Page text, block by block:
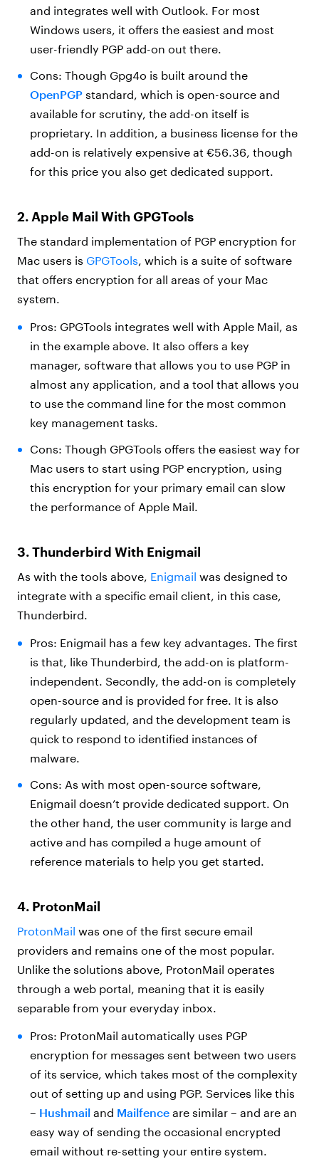
and integrates well with Outlook. For most
Windows users, it offers the easiest and most
user-friendly PGP add-on out there.
Cons: Though Gpg4o is built around the
OpenPGPstandard, which is open-source and
available for scrutiny, the add-on itself is
proprietary. In addition, a business license for the
add-on is relatively expensive at €56.36, though
for this price you also get dedicated support.
2. Apple Mail With GPGTools
The standard implementation of PGP encryption for
Mac users is GPGTools, which is a suite of software
that offers encryption for all areas of your Mac
system.
Pros: GPGTools integrates well with Apple Mail, as
in the example above. It also offers a key
manager, software that allows you to use PGP in
almost any application, and a tool that allows you
to use the command line for the most common
key management tasks.
Cons: Though GPGTools offers the easiest way for
Mac users to start using PGP encryption, using
this encryption for your primary email can slow
the performance of Apple Mail.
3. Thunderbird With Enigmail
As with the tools above, Enigmail was designed to
integrate with a specific email client, in this case,
Thunderbird.
Pros: Enigmail has a few key advantages. The first
is that, like Thunderbird, the add-on is platform-
independent. Secondly, the add-on is completely
open-source and is provided for free. It is also
regularly updated, and the development team is
quick to respond to identified instances of
malware.
Cons: As with most open-source software,
Enigmail doesn’t provide dedicated support. On
the other hand, the user community is large and
active and has compiled a huge amount of
reference materials to help you get started.
4. ProtonMail
ProtonMail was one of the first secure email
providers and remains one of the most popular.
Unlike the solutions above, ProtonMail operates
through a web portal, meaning that it is easily
separable from your everyday inbox.
Pros: ProtonMail automatically uses PGP
encryption for messages sent between two users
of its service, which takes most of the complexity
out of setting up and using PGP. Services like this
– Hushmailand Mailfenceare similar – and are an
easy way of sending the occasional encrypted
email without re-setting your entire system.